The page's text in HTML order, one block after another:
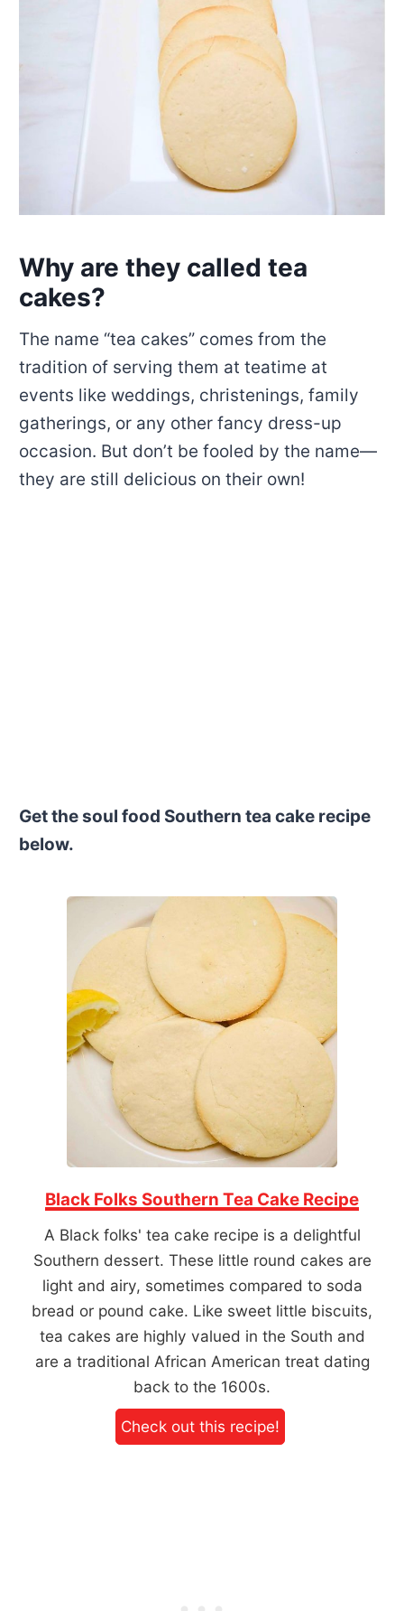
Why are they called tea
cakes?
The name “tea cakes” comes from the
tradition of serving them at teatime at
events like weddings, christenings, family
gatherings, or any other fancy dress-up
occasion. But don’t be fooled by the name—
they are still delicious on their own!
Get the soul food Southern tea cake recipe
below.
Black Folks Southern Tea Cake Recipe
A Black folks' tea cake recipe is a delightful
Southern dessert. These little round cakes are
light and airy, sometimes compared to soda
bread or pound cake. Like sweet little biscuits,
tea cakes are highly valued in the South and
are a traditional African American treat dating
back to the 1600s.
Check out this recipe!